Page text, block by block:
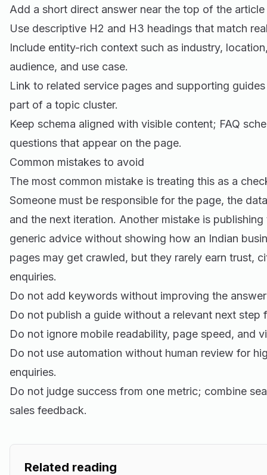
Add a short direct answer near the top of the
Use descriptive H2 and H3 headings that match
Include entity-rich context such as industry,
audience, and use case.
Link to related service pages and supporting
part of a topic cluster.
Keep schema aligned with visible content; FAQ
questions that appear on the page.
Common mistakes to avoid
The most common mistake is treating this as a
Someone must be responsible for the page, the
and the next iteration. Another mistake is
generic advice without showing how an Indian
pages may get crawled, but they rarely earn trust,
enquiries.
Do not add keywords without improving the
Do not publish a guide without a relevant next step
Do not ignore mobile readability, page speed, and
Do not use automation without human review for
enquiries.
Do not judge success from one metric; combine
sales feedback.
Related reading